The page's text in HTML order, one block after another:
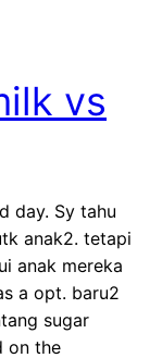
vs
day. Sy tahu
anak2. tetapi
anak mereka
a opt. baru2
sugar
on the